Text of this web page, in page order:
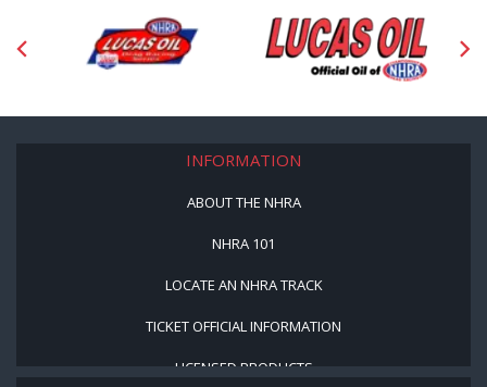
INFORMATION
ABOUT THE NHRA
NHRA 101
LOCATE AN NHRA TRACK
TICKET OFFICIAL INFORMATION
LICENSED PRODUCTS